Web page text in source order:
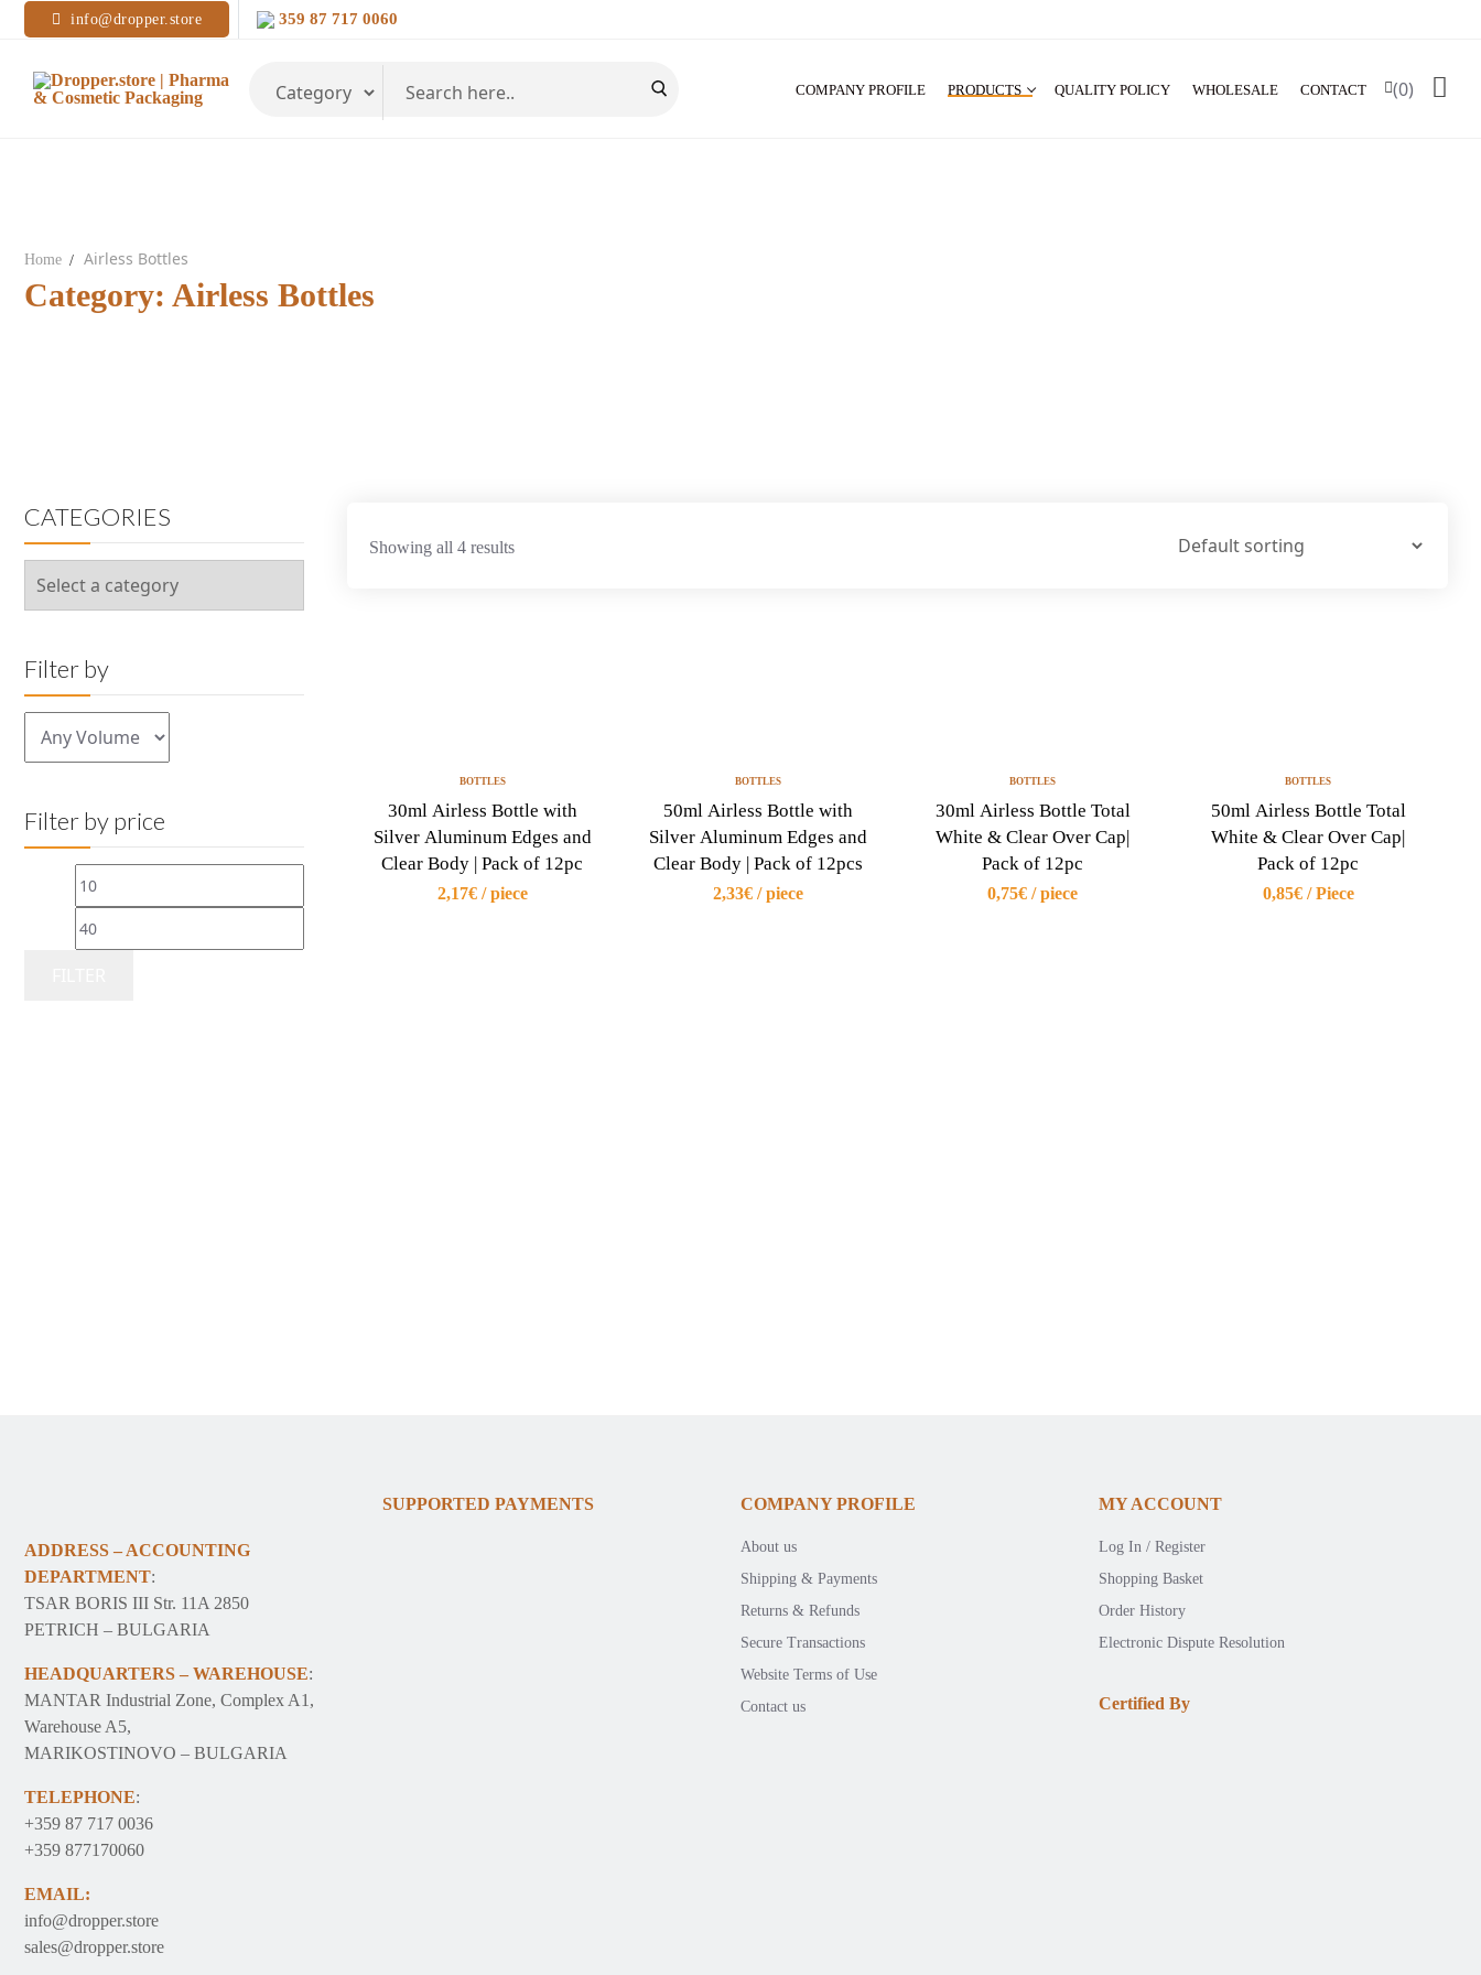
Skip
info@dropper.store 359 87 717 0060
for:
COMPANY PROFILE PRODUCTS QUALITY POLICY WHOLESALE CONTACT (0)
Home Airless Bottles
Category: Airless Bottles
CATEGORIES
Filter by
Filter by price
Min
price
price
Showing all 4 results
BOTTLES
30ml Airless Bottle with
Silver Aluminum Edges and
Clear Body | Pack of 12pc
2,17€ / piece
BOTTLES
50ml Airless Bottle with
Silver Aluminum Edges and
Clear Body | Pack of 12pcs
2,33€ / piece
BOTTLES
30ml Airless Bottle Total
White & Clear Over Cap|
Pack of 12pc
0,75€ / piece
BOTTLES
50ml Airless Bottle Total
White & Clear Over Cap|
Pack of 12pc
0,85€ / Piece
ADDRESS – ACCOUNTING
DEPARTMENT:
TSAR BORIS III Str. 11A 2850
PETRICH – BULGARIA
HEADQUARTERS – WAREHOUSE:
MANTAR Industrial Zone, Complex A1,
Warehouse A5,
MARIKOSTINOVO – BULGARIA
TELEPHONE:
+359 87 717 0036
+359 877170060
EMAIL:
info@dropper.store
sales@dropper.store
SUPPORTED PAYMENTS COMPANY PROFILE
About us
Shipping & Payments
Returns & Refunds
Secure Transactions
Website Terms of Use
Contact us
MY ACCOUNT
Log In / Register
Shopping Basket
Order History
Electronic Dispute Resolution
Certified By